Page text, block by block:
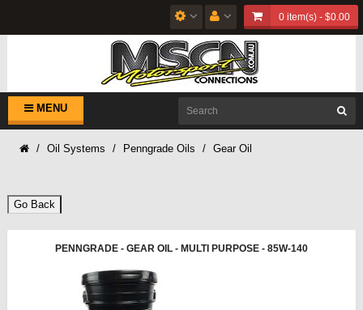
0 item(s) - $0.00
MENU
Oil Systems Penngrade Oils Gear Oil
Go Back
PENNGRADE - GEAR OIL - MULTI PURPOSE - 85W-140